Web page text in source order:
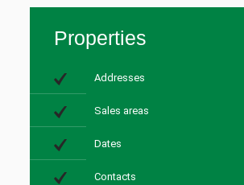
Properties
Addresses
Sales areas
Dates
Contacts